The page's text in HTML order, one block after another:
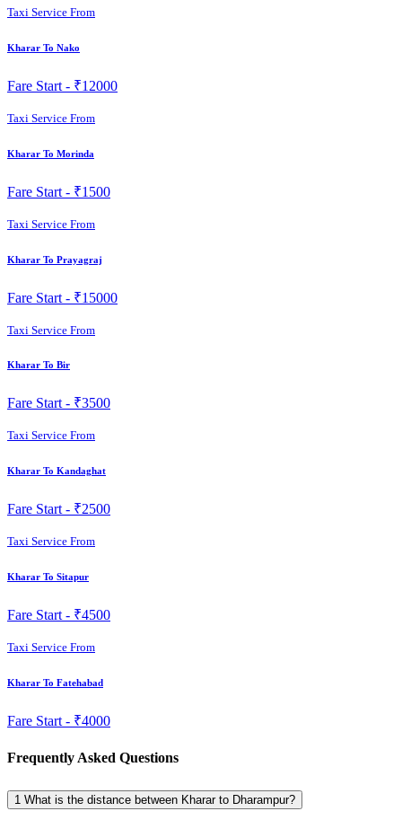
Taxi Service From
Kharar To Nako
Fare Start - ₹12000
Taxi Service From
Kharar To Morinda
Fare Start - ₹1500
Taxi Service From
Kharar To Prayagraj
Fare Start - ₹15000
Taxi Service From
Kharar To Bir
Fare Start - ₹3500
Taxi Service From
Kharar To Kandaghat
Fare Start - ₹2500
Taxi Service From
Kharar To Sitapur
Fare Start - ₹4500
Taxi Service From
Kharar To Fatehabad
Fare Start - ₹4000
Frequently Asked Questions
1 What is the distance between Kharar to Dharampur?